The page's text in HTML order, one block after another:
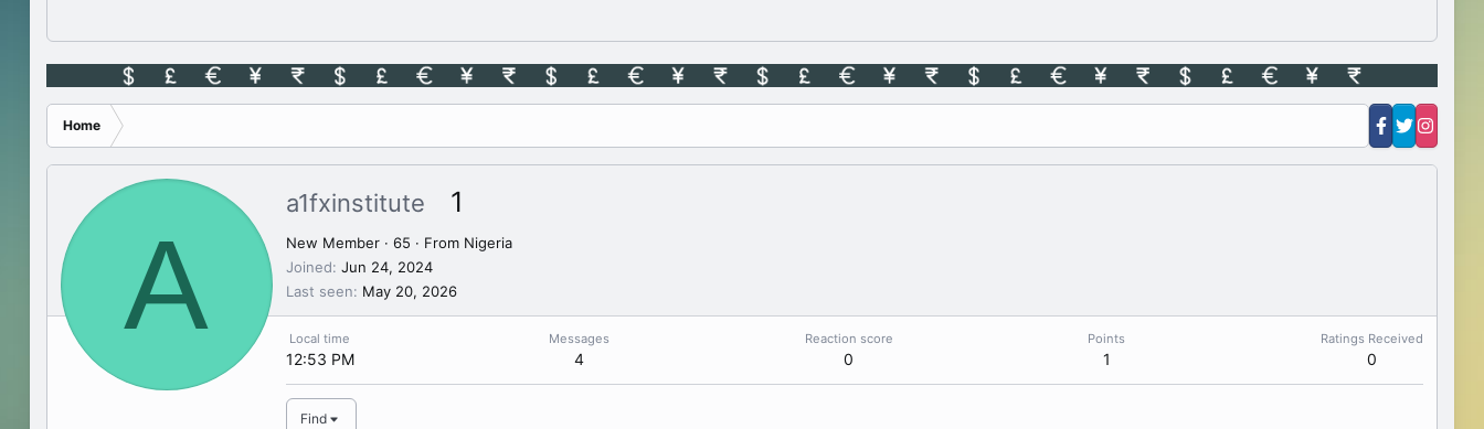
Home
A
a1fxinstitute 1
New Member · 65 · From Nigeria
Joined Jun 24, 2024
Last seen
May 20, 2026
Local time
12:53 PM
Messages
4
Reaction score
0
Points
1
Ratings Received
0
Find